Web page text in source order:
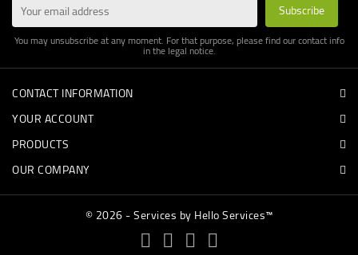
You may unsubscribe at any moment. For that purpose, please find our contact info
in the legal notice.
CONTACT INFORMATION
YOUR ACCOUNT
PRODUCTS
OUR COMPANY
© 2026 - Services by Hello Services™